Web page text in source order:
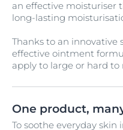
an effective moisturiser
long-lasting
Thanks to an innovative
effective ointment
apply to large or hard to
One product,
To soothe everyday